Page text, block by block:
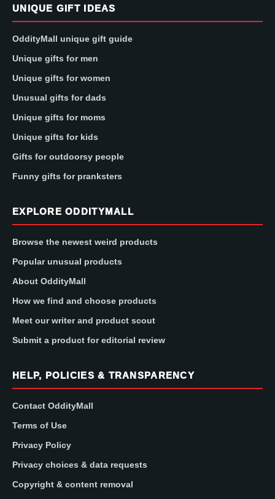
UNIQUE GIFT IDEAS
OddityMall unique gift guide
Unique gifts for men
Unique gifts for women
Unusual gifts for dads
Unique gifts for moms
Unique gifts for kids
Gifts for outdoorsy people
Funny gifts for pranksters
EXPLORE ODDITYMALL
Browse the newest weird products
Popular unusual products
About OddityMall
How we find and choose products
Meet our writer and product scout
Submit a product for editorial review
HELP, POLICIES & TRANSPARENCY
Contact OddityMall
Terms of Use
Privacy Policy
Privacy choices & data requests
Copyright & content removal